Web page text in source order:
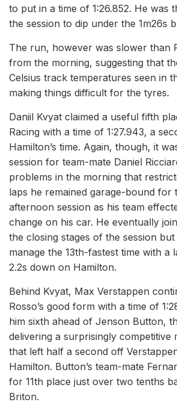
to put in a time of 1:26.852. He was
the session to dip under the 1m26s
The run, however was slower than
from the morning, suggesting that
Celsius track temperatures seen in
making things difficult for the tyres.
Daniil Kvyat claimed a useful fifth
Racing with a time of 1:27.943, a
Hamilton’s time. Again, though, it
session for team-mate Daniel
problems in the morning that
laps he remained garage-bound for
afternoon session as his team
change on his car. He eventually
the closing stages of the session
manage the 13th-fastest time with a
2.2s down on Hamilton.
Behind Kvyat, Max Verstappen
Rosso’s good form with a time of
him sixth ahead of Jenson Button,
delivering a surprisingly competitive
that left half a second off
Hamilton. Button’s team-mate
for 11th place just over two tenths
Briton.